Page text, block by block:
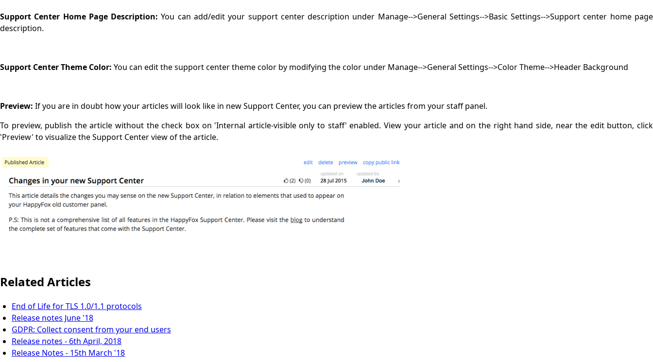
Support Center Home Page Description:You can add/edit your support center description under Manage-->General Settings-->Basic Settings-->Support center home page
description.
Support Center Theme Color: You can edit the support center theme color by modifying the color under Manage-->General Settings-->Color Theme-->Header Background
Preview: If you are in doubt how your articles will look like in new Support Center, you can preview the articles from your staff panel.
To preview, publish the article without the check box on 'Internal article-visible only to staff' enabled. View your article and on the right hand side, near the edit button, click
'Preview' to visualize the Support Center view of the article.
Related Articles
End of Life for TLS 1.0/1.1 protocols
Release notes June '18
GDPR: Collect consent from your end users
Release notes - 6th April, 2018
Release Notes - 15th March '18